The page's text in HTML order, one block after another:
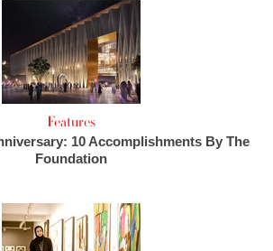
Features
10 Accomplishments By The
Foundation